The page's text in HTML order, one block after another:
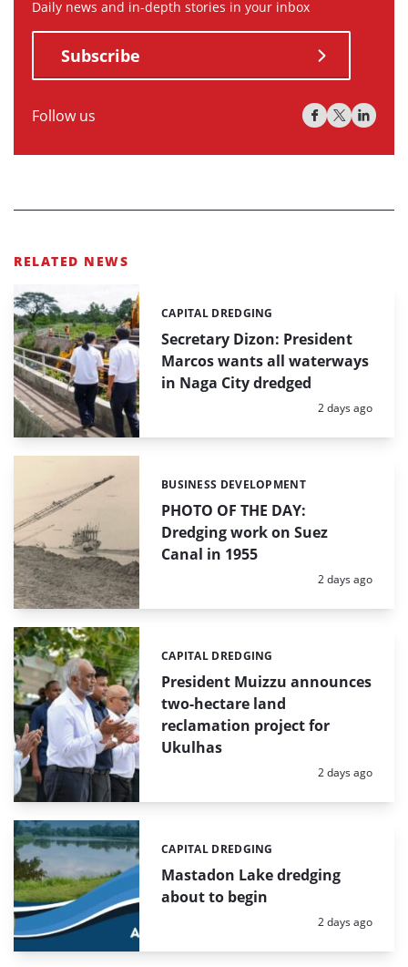
Daily news and in-depth stories in your inbox
Subscribe
Follow us
RELATED NEWS
Secretary Dizon: President
Marcos wants all waterways
in Naga City dredged
Categories:
CAPITAL DREDGING
Posted:
2 days ago
PHOTO OF THE DAY:
Dredging work on Suez
Canal in 1955
Categories:
BUSINESS DEVELOPMENT
Posted:
2 days ago
President Muizzu announces
two-hectare land
reclamation project for
Ukulhas
Categories:
CAPITAL DREDGING
Posted:
2 days ago
Mastadon Lake dredging
about to begin
Categories:
CAPITAL DREDGING
Posted:
2 days ago